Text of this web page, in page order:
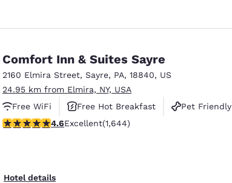
Comfort Inn & Suites Sayre
2160 Elmira Street, Sayre, PA, 18840, US
24.95 km from Elmira, NY, USA
Free WiFi
Free Hot Breakfast
Pet Friendly
4.59 stars rating. Excellent. 1644 reviews
4.6Excellent(1,644)
Hotel details